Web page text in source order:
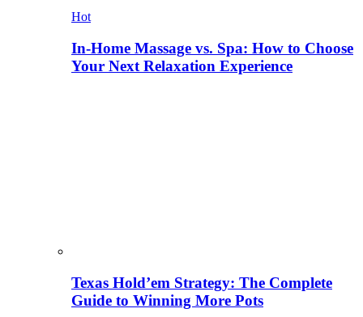
Hot
In-Home Massage vs. Spa: How to Choose
Your Next Relaxation Experience
Texas Hold’em Strategy: The Complete
Guide to Winning More Pots